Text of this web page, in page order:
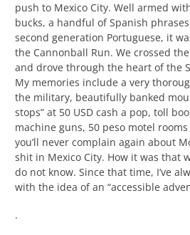
push to Mexico City. Well armed
bucks, a handful of Spanish
second generation Portuguese, it
the Cannonball Run. We crossed
and drove through the heart of the
My memories include a very
the military, beautifully banked
stops” at 50 USD cash a pop, toll
machine guns, 50 peso motel
you’ll never complain again about
shit in Mexico City. How it was that
do not know. Since that time, I’ve
with the idea of an “accessible
.